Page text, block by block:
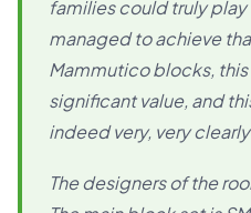
families could truly play
managed to achieve
Mammutico blocks, this
significant value, and
indeed very, very
The designers of the